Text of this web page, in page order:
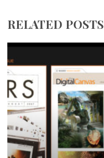
RELATED POSTS